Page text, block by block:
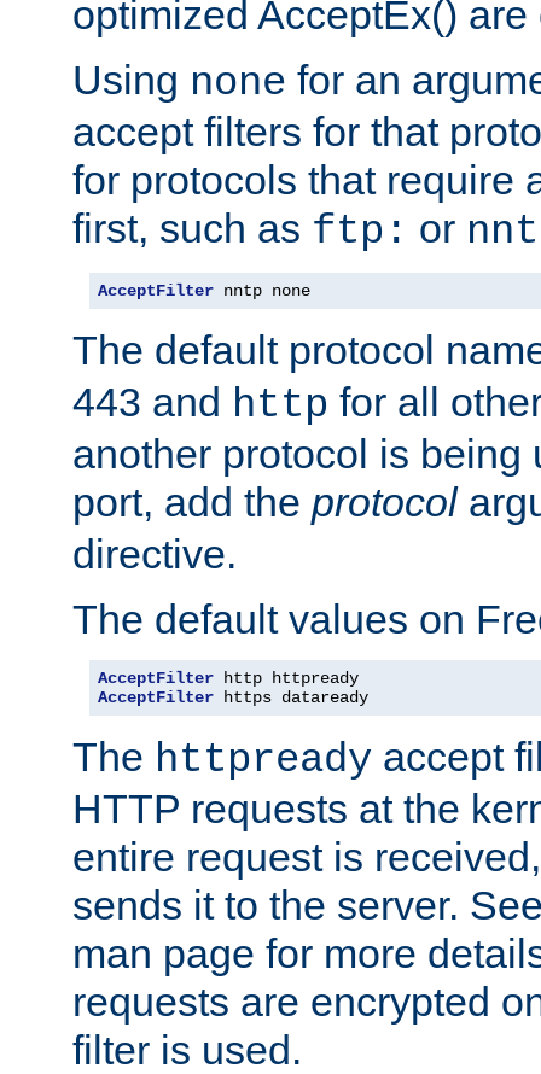
optimized AcceptEx()
Using none for an
accept filters for that
for protocols that require
first, such as ftp: or
AcceptFilter nntp none
The default protocol
443 and http for all
another protocol is being
port, add the protocol
directive.
The default values on
AcceptFilter
AcceptFilter https dataready
The httpready accept
HTTP requests at the
entire request is
sends it to the server.
man page for more
requests are encrypted
filter is used.